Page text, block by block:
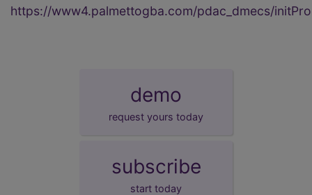
https://www4.palmettogba.com/pdac_dmecs/
demo
request yours today
subscribe
start today